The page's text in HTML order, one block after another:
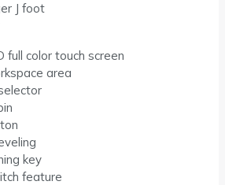
J foot
full color touch screen
area
key
feature